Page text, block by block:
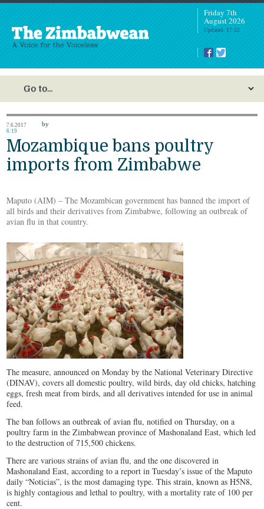
Friday 7th
August 2026
Updated: 17:52
7.6.2017
6:19
by
Mozambique bans poultry
imports from Zimbabwe
Maputo (AIM) – The Mozambican government has banned the import of
all birds and their derivatives from Zimbabwe, following an outbreak of
avian flu in that country.
The measure, announcedon Monday by the National Veterinary Directive
(DINAV), covers all domestic poultry, wild birds, day old chicks, hatching
eggs, fresh meat from birds, and all derivatives intended for use in animal
feed.
The ban follows an outbreak of avian flu, notifiedon Thursday, on a
poultry farm in the Zimbabwean province of Mashonaland East, which led
to the destruction of 715,500 chickens.
There are various strains of avian flu, and the one discovered in
Mashonaland East, according to a report in Tuesday’s issue of the Maputo
daily “Noticias”, is the most damaging type. This strain, known as H5N8,
is highly contagious and lethal to poultry, with a mortality rate of 100 per
cent.